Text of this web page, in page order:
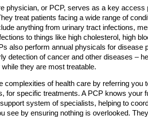
physician, or PCP, serves as a key access
treat patients facing a wide range of
anything from urinary tract infections,
to things like high cholesterol, high
also perform annual physicals for disease
detection of cancer and other diseases –
they are most treatable.
complexities of health care by referring you
for specific treatments. A PCP knows your
system of specialists, helping to
see by ensuring nothing is overlooked.